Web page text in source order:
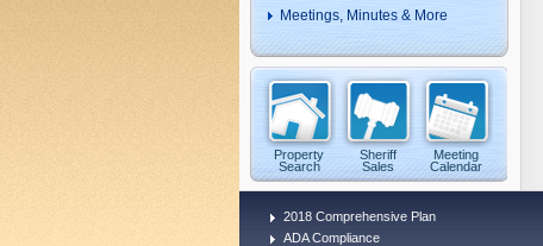
Meetings, Minutes & More
Property
Search
Sheriff
Sales
Meeting
Calendar
2018 Comprehensive Plan
ADA Compliance